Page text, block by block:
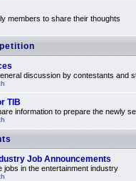
members to share their thoughts
discussion by contestants and
TIB
information to prepare the newly
Job Announcements
jobs in the entertainment industry